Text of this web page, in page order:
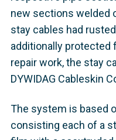
new sections welded
stay cables had
additionally protected
repair work, the stay
DYWIDAG Cableskin
The system is based
consisting each of a